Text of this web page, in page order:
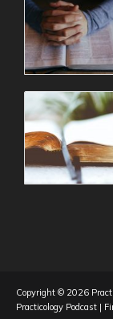
Copyright © 2026
Practicology Podcast |